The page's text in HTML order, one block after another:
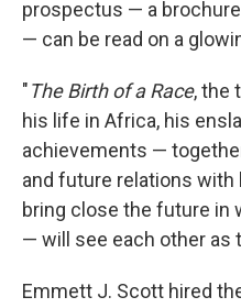
prospectus — a
— can be read on a
"The Birth of a Race, the
his life in Africa, his
achievements —
and future relations with
bring close the future in
— will see each other as
Emmett J. Scott hired